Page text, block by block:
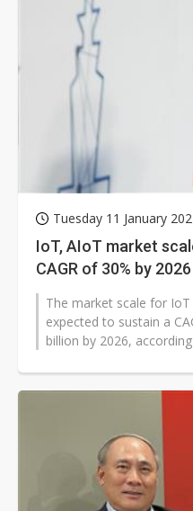
Tuesday 11 January
IoT, AIoT market
CAGR of 30% by 2026
The market scale for
expected to sustain a
billion by 2026,